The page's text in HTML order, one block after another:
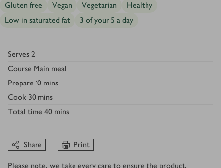
Gluten free Vegan Vegetarian
Healthy
Low in saturated fat
3 of your 5 a day
Serves 2
Course Main meal
Prepare 10 mins
Cook 30 mins
Total time 40 mins
Share Print
Please note, we take every care to ensure the product,